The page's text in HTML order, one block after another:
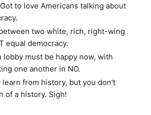
to love Americans talking about
two white, rich, right-wing
equal democracy.
lobby must be happy now, with
one another in NO.
learn from history, but you don't
of a history. Sigh!